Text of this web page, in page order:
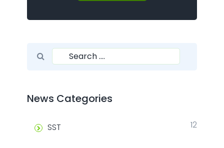
Search for:
Search
News Categories
SST 12